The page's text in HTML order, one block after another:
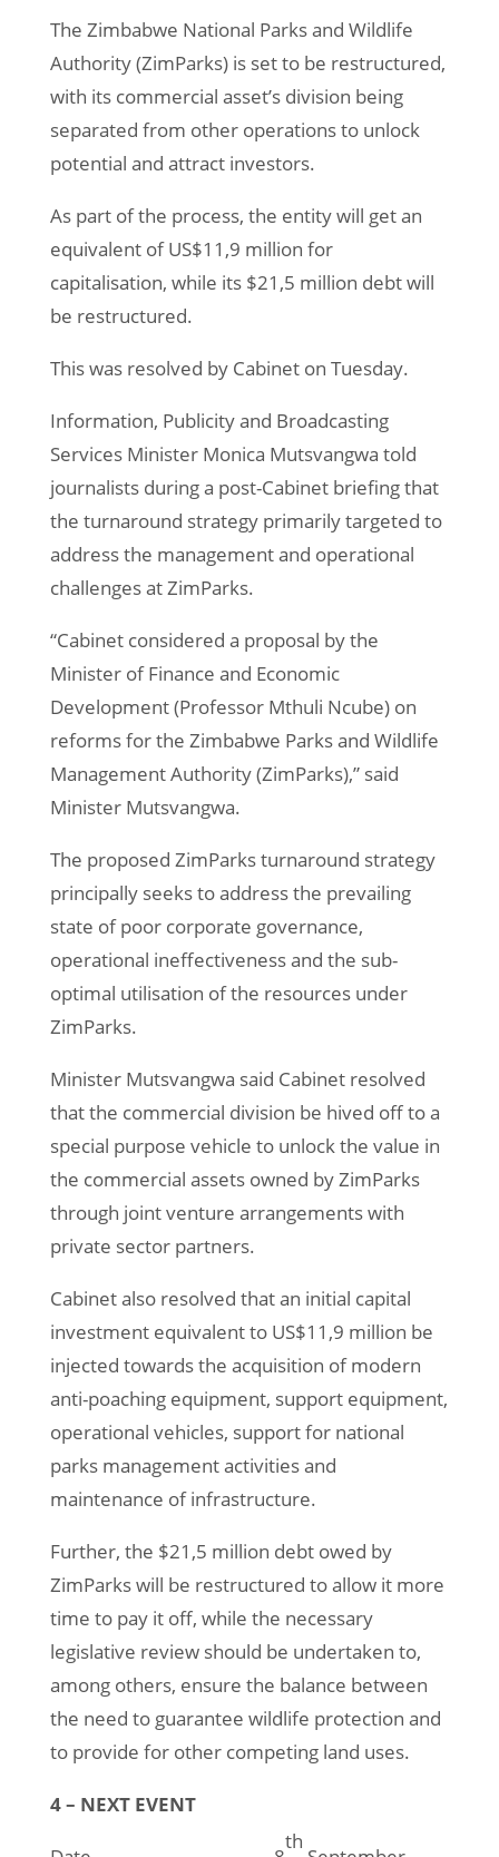
The Zimbabwe National Parks and Wildlife
Authority (ZimParks) is set to be restructured,
with its commercial asset’s division being
separated from other operations to unlock
potential and attract investors.
As part of the process, the entity will get an
equivalent of US$11,9 million for
capitalisation, while its $21,5 million debt will
be restructured.
This was resolved by Cabinet on Tuesday.
Information, Publicity and Broadcasting
Services Minister Monica Mutsvangwa told
journalists during a post-Cabinet briefing that
the turnaround strategy primarily targeted to
address the management and operational
challenges at ZimParks.
“Cabinet considered a proposal by the
Minister of Finance and Economic
Development (Professor Mthuli Ncube) on
reforms for the Zimbabwe Parks and Wildlife
Management Authority (ZimParks),” said
Minister Mutsvangwa.
The proposed ZimParks turnaround strategy
principally seeks to address the prevailing
state of poor corporate governance,
operational ineffectiveness and the sub-
optimal utilisation of the resources under
ZimParks.
Minister Mutsvangwa said Cabinet resolved
that the commercial division be hived off to a
special purpose vehicle to unlock the value in
the commercial assets owned by ZimParks
through joint venture arrangements with
private sector partners.
Cabinet also resolved that an initial capital
investment equivalent to US$11,9 million be
injected towards the acquisition of modern
anti-poaching equipment, support equipment,
operational vehicles, support for national
parks management activities and
maintenance of infrastructure.
Further, the $21,5 million debt owed by
ZimParks will be restructured to allow it more
time to pay it off, while the necessary
legislative review should be undertaken to,
among others, ensure the balance between
the need to guarantee wildlife protection and
to provide for other competing land uses.
4 – NEXT EVENT
th